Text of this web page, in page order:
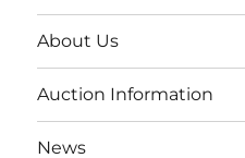
About Us
Auction Information
News